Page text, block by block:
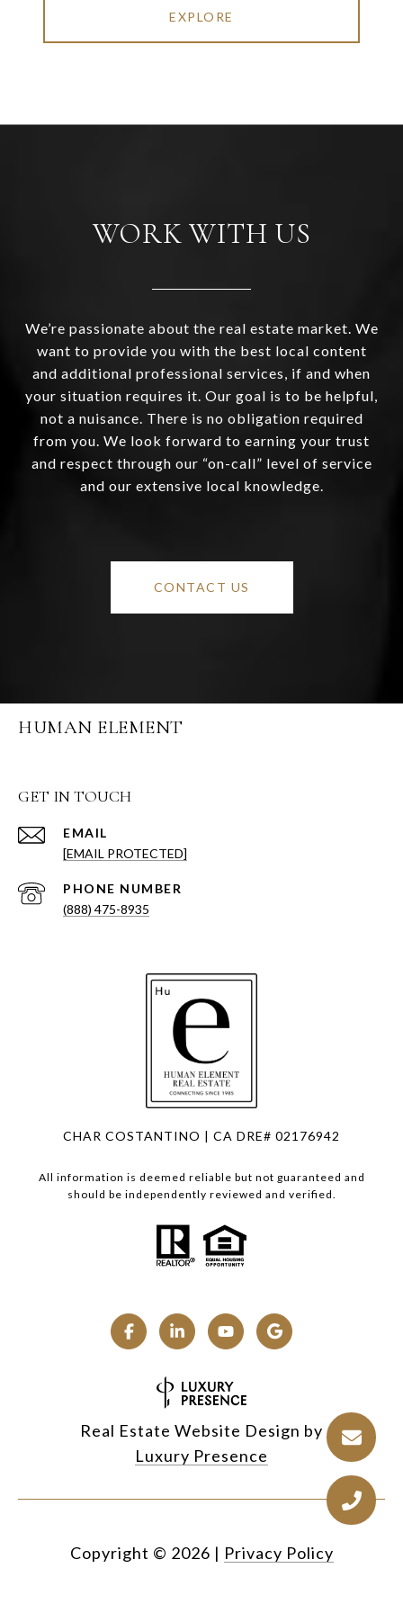
EXPLORE
WORK WITH US
We’re passionate about the real estate market. We
want to provide you with the best local content
and additional professional services, if and when
your situation requires it. Our goal is to be helpful,
not a nuisance. There is no obligation required
from you. We look forward to earning your trust
and respect through our “on-call” level of service
and our extensive local knowledge.
CONTACT US
HUMAN ELEMENT
GET IN TOUCH
EMAIL
[EMAIL PROTECTED]
PHONE NUMBER
(888) 475-8935
CHAR COSTANTINO | CA DRE# 02176942
All information is deemed reliable but not guaranteed and
should be independently reviewed and verified.
Real Estate Website Design by
Luxury Presence
Copyright © 2026 | Privacy Policy